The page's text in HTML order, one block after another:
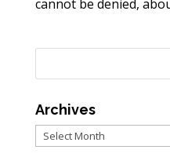
cannot be denied,
Archives
Archives